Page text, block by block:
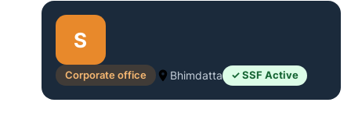
S
Corporate office Bhimdatta ✓ SSF Active